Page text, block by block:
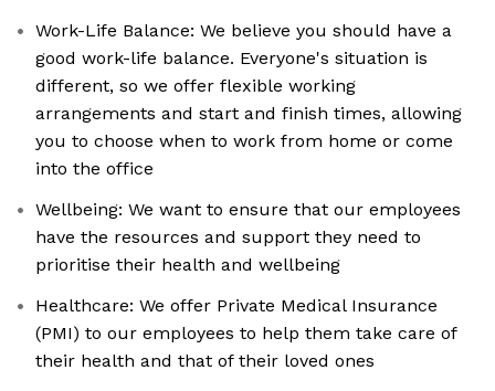
Work-Life Balance: We believe you should have a
good work-life balance. Everyone's situation is
different, so we offer flexible working
arrangements and start and finish times, allowing
you to choose when to work from home or come
into the office
Wellbeing: We want to ensure that our employees
have the resources and support they need to
prioritise their health and wellbeing
Healthcare: We offer Private Medical Insurance
(PMI) to our employees to help them take care of
their health and that of their loved ones